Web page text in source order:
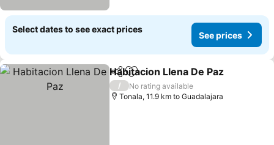
Select dates to see exact prices
See prices
ShareAdd to favorites
Habitacion Llena De Paz
/
No rating available
Tonala, 11.9 km to Guadalajara